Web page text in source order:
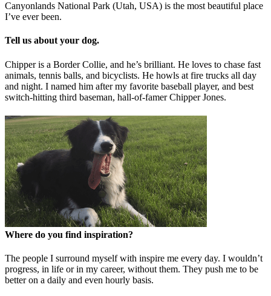
Canyonlands National Park (Utah, USA) is the most beautiful place
I’ve ever been.
Tell us about your dog.
Chipper is a Border Collie, and he’s brilliant. He loves to chase fast
animals, tennis balls, and bicyclists. He howls at fire trucks all day
and night. I named him after my favorite baseball player, and best
switch-hitting third baseman, hall-of-famer Chipper Jones.
Where do you find inspiration?
The people I surround myself with inspire me every day. I wouldn’t
progress, in life or in my career, without them. They push me to be
better on a daily and even hourly basis.